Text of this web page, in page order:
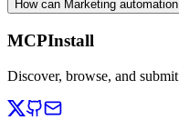
How can Marketing
MCPInstall
Discover, browse, and